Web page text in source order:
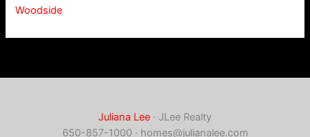
Woodside
Juliana Lee · JLee Realty
650-857-1000 · homes@julianalee.com